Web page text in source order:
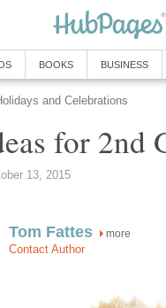
BOOKS BUSINESS
and Celebrations
for 2nd
13, 2015
Tom Fattes more
Contact Author